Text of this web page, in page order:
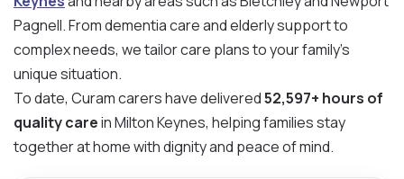
Pagnell. From dementia care and elderly support to
complex needs, we tailor care plans to your family’s
unique situation.
To date, Curam carers have delivered52,597+ hours of
quality carein Milton Keynes, helping families stay
together at home with dignity and peace of mind.